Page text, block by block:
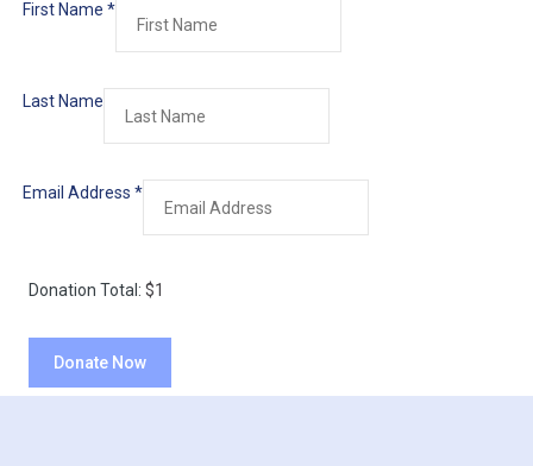
First Name *
Last Name
Email Address *
Donation Total: $1